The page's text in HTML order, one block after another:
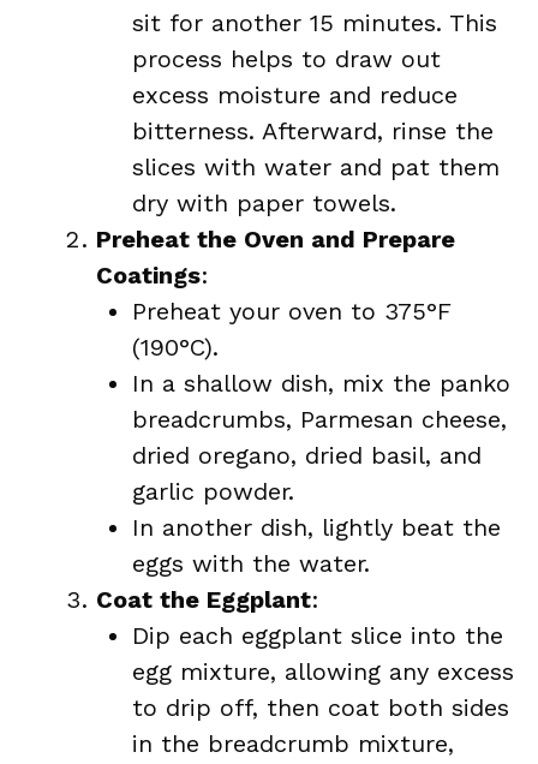
sit for another 15 minutes. This
process helps to draw out
excess moisture and reduce
bitterness. Afterward, rinse the
slices with water and pat them
dry with paper towels.
Preheat the Oven and Prepare
Coatings:
Preheat your oven to 375°F
(190°C).
In a shallow dish, mix the panko
breadcrumbs, Parmesan cheese,
dried oregano, dried basil, and
garlic powder.
In another dish, lightly beat the
eggs with the water.
Coat the Eggplant:
Dip each eggplant slice into the
egg mixture, allowing any excess
to drip off, then coat both sides
in the breadcrumb mixture,